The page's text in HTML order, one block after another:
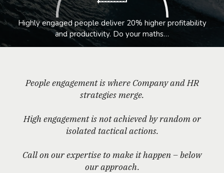
Highly engaged people deliver 20% higher profitability
and productivity. Do your maths…
People engagement is where Company and HR
strategies merge.
High engagement is not achieved by random or
isolated tactical actions.
Call on our expertise to make it happen – below
our approach.